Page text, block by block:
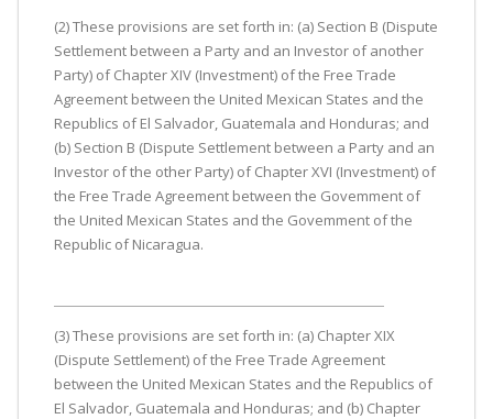
(2) These provisions are set forth in: (a) Section B (Dispute
Settlement between a Party and an Investor of another
Party) of Chapter XIV (Investment) of the Free Trade
Agreement between the United Mexican States and the
Republics of El Salvador, Guatemala and Honduras; and
(b) Section B (Dispute Settlement between a Party and an
Investor of the other Party) of Chapter XVI (Investment) of
the Free Trade Agreement between the Govemment of
the United Mexican States and the Govemment of the
Republic of Nicaragua.
(3) These provisions are set forth in: (a) Chapter XIX
(Dispute Settlement) of the Free Trade Agreement
between the United Mexican States and the Republics of
El Salvador, Guatemala and Honduras; and (b) Chapter